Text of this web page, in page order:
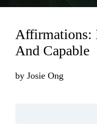
Affirmations:
And Capable
by Josie Ong